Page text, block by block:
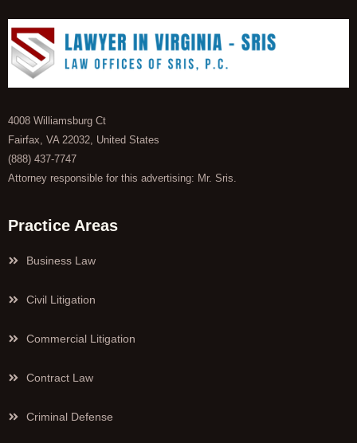
4008 Williamsburg Ct
Fairfax, VA 22032, United States
(888) 437-7747
Attorney responsible for this advertising: Mr. Sris.
Practice Areas
Business Law
Civil Litigation
Commercial Litigation
Contract Law
Criminal Defense